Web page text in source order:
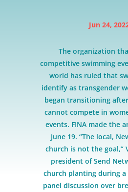
Jun 24,
The organization
competitive swimming
world has ruled that
identify as transgender
began transitioning
cannot compete in
events. FINA made the
June 19. “The local,
church is not the goal,”
president of Send
church planting during a
panel discussion over